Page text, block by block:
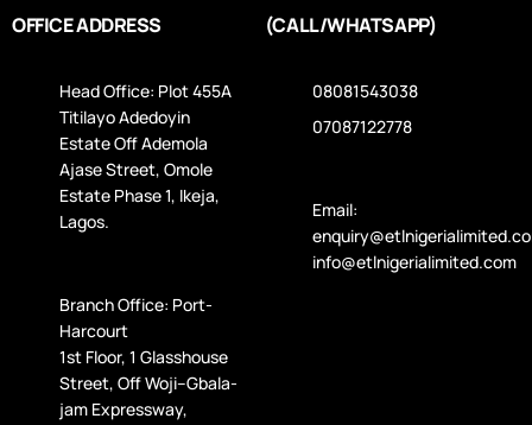
OFFICE ADDRESS
Head Office: Plot 455A
Titilayo Adedoyin
Estate Off Ademola
Ajase Street, Omole
Estate Phase 1, Ikeja,
Lagos.
Branch Office: Port-
Harcourt
1st Floor, 1 Glasshouse
Street, Off Woji–Gbala­
jam Expressway,
(CALL/WHATSAPP)
08081543038
07087122778
Email:
info@etlnigerialimited.com